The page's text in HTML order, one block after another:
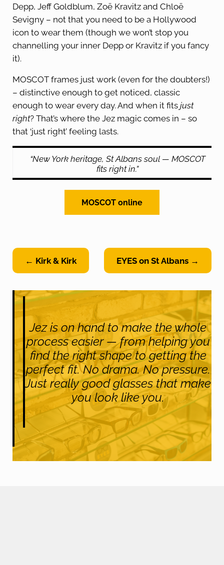
Depp, Jeff Goldblum, Zoë Kravitz and Chloë
Sevigny – not that you need to be a Hollywood
icon to wear them (though we won’t stop you
channelling your inner Depp or Kravitz if you fancy
it).
MOSCOT frames just work (even for the doubters!)
– distinctive enough to get noticed, classic
enough to wear every day. And when it fits just
right? That’s where the Jez magic comes in – so
that ‘just right’ feeling lasts.
“New York heritage, St Albans soul — MOSCOT
fits right in.”
MOSCOT online
← Kirk & Kirk EYES on St Albans →
Jez is on hand to make the whole
process easier — from helping you
find the right shape to getting the
perfect fit. No drama. No pressure.
Just really good glasses that make
you look like you.